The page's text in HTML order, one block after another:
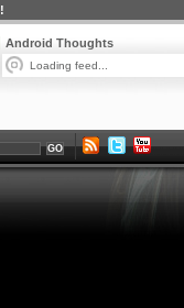
Android Thoughts
Loading feed...